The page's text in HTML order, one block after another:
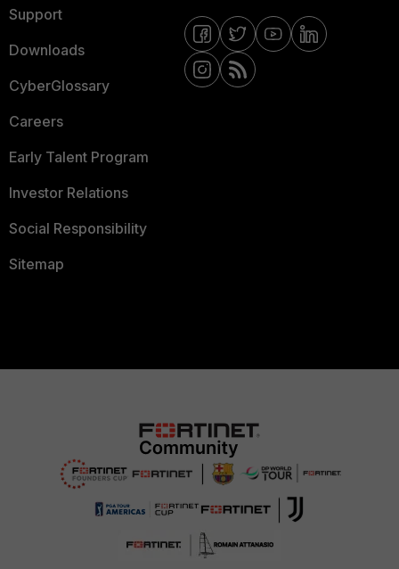
Support
Downloads
CyberGlossary
Careers
Early Talent Program
Investor Relations
Social Responsibility
Sitemap